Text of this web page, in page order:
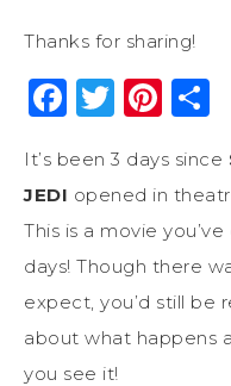
Thanks for sharing!
Twitter
It’s been 3 days since
JEDI opened in
This is a movie
days! Though there
expect, you’d still be
about what happens
you see it!